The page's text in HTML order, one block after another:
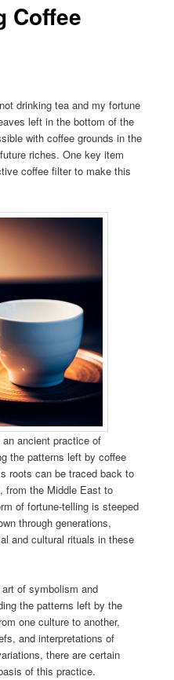
Coffee
drinking tea and my fortune
left in the bottom of the
with coffee grounds in the
riches. One key item
coffee filter to make this
ancient practice of
the patterns left by coffee
roots can be traced back to
from the Middle East to
of fortune-telling is steeped
through generations,
and cultural rituals in these
of symbolism and
the patterns left by the
one culture to another,
and interpretations of
there are certain
of this practice.